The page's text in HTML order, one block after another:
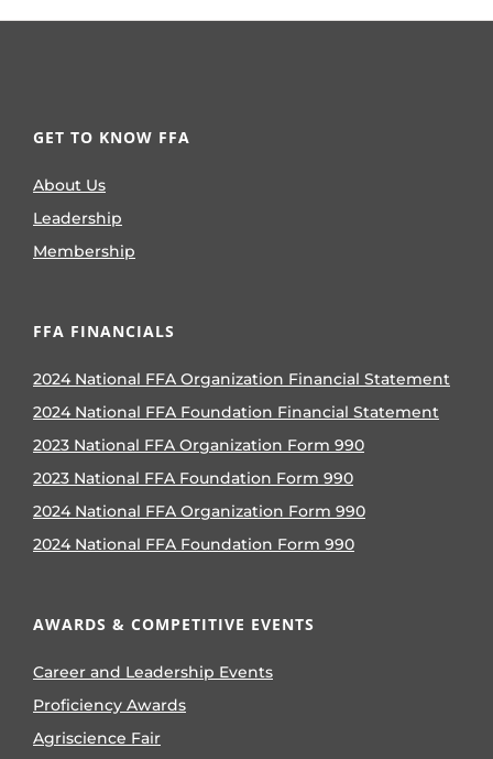
GET TO KNOW FFA
About Us
Leadership
Membership
FFA FINANCIALS
2024 National FFA Organization Financial Statement
2024 National FFA Foundation Financial Statement
2023 National FFA Organization Form 990
2023 National FFA Foundation Form 990
2024 National FFA Organization Form 990
2024 National FFA Foundation Form 990
AWARDS & COMPETITIVE EVENTS
Career and Leadership Events
Proficiency Awards
Agriscience Fair